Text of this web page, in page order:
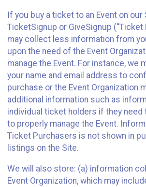
If you buy a ticket to an Event on our
TicketSignup or GiveSignup (“Ticket
may collect less information from
upon the need of the Event
manage the Event. For instance, we
your name and email address to
purchase or the Event Organization
additional information such as
individual ticket holders if they need
to properly manage the Event.
Ticket Purchasers is not shown in
listings on the Site.
We will also store: (a) information
Event Organization, which may